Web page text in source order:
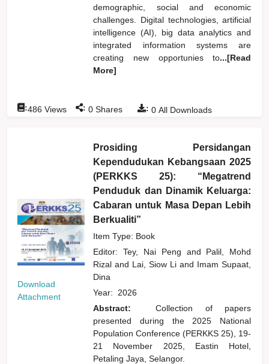
demographic, social and economic
challenges. Digital technologies, artificial
intelligence (AI), big data analytics and
integrated information systems are
creating new opportunies to...[Read
More]
: 0 All Downloads
:486 Views : 0 Shares
Download
Attachment
Prosiding Persidangan
Kependudukan Kebangsaan 2025
(PERKKS 25): “Megatrend
Penduduk dan Dinamik Keluarga:
Cabaran untuk Masa Depan Lebih
Berkualiti”
Item Type: Book
Editor:Tey, Nai Peng and
Palil, Mohd
Rizaland Lai, Siow Liand Imam Supaat,
Dina
Year: 2026
Abstract:
Collection of papers
presented during the 2025 National
Population Conference (PERKKS 25), 19-
21 November 2025, Eastin Hotel,
Petaling Jaya, Selangor.